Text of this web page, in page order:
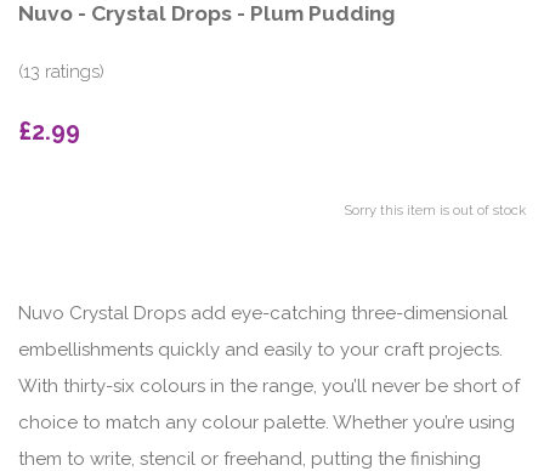
Nuvo - Crystal Drops - Plum Pudding
(13 ratings)
£2.99
Sorry this item is out of stock
Nuvo Crystal Drops add eye-catching three-dimensional
embellishments quickly and easily to your craft projects.
With thirty-six colours in the range, you’ll never be short of
choice to match any colour palette. Whether you’re using
them to write, stencil or freehand, putting the finishing